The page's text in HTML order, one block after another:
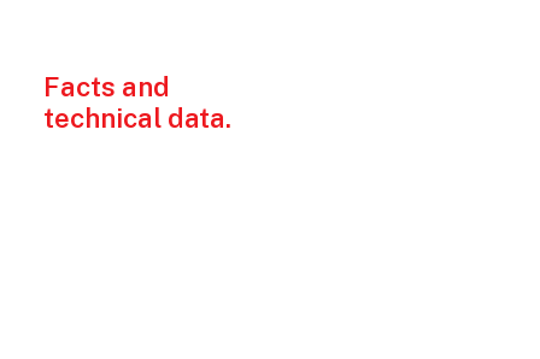
Facts and
technical data.